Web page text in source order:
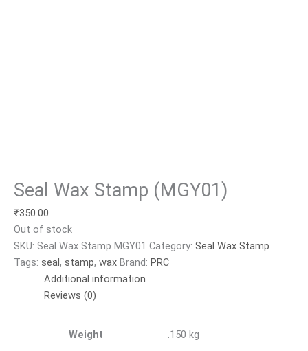
Seal Wax Stamp (MGY01)
₹350.00
Out of stock
SKU: Seal Wax Stamp MGY01 Category: Seal Wax Stamp
Tags: seal, stamp, wax Brand: PRC
Additional information
Reviews (0)
Weight
.150 kg